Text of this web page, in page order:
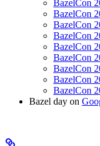
BazelCon
BazelCon
BazelCon
BazelCon
BazelCon
BazelCon
BazelCon
BazelCon
BazelCon
Bazel day on